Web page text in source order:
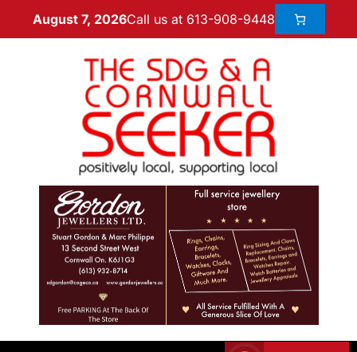
August 7, 2026Call us at 613-908-9448